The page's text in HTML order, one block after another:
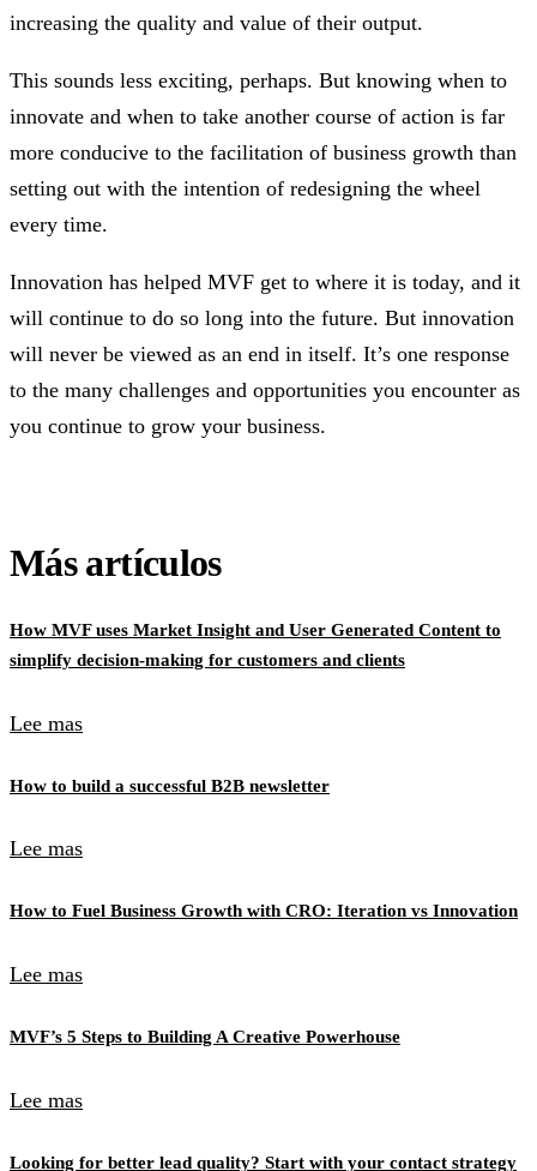
increasing the quality and value of their output.
This sounds less exciting, perhaps. But knowing when to
innovate and when to take another course of action is far
more conducive to the facilitation of business growth than
setting out with the intention of redesigning the wheel
every time.
Innovation has helped MVF get to where it is today, and it
will continue to do so long into the future. But innovation
will never be viewed as an end in itself. It’s one response
to the many challenges and opportunities you encounter as
you continue to grow your business.
Más artículos
How MVF uses Market Insight and User Generated Content to
simplify decision-making for customers and clients
Lee mas
How to build a successful B2B newsletter
Lee mas
How to Fuel Business Growth with CRO: Iteration vs Innovation
Lee mas
MVF’s 5 Steps to Building A Creative Powerhouse
Lee mas
Looking for better lead quality? Start with your contact strategy